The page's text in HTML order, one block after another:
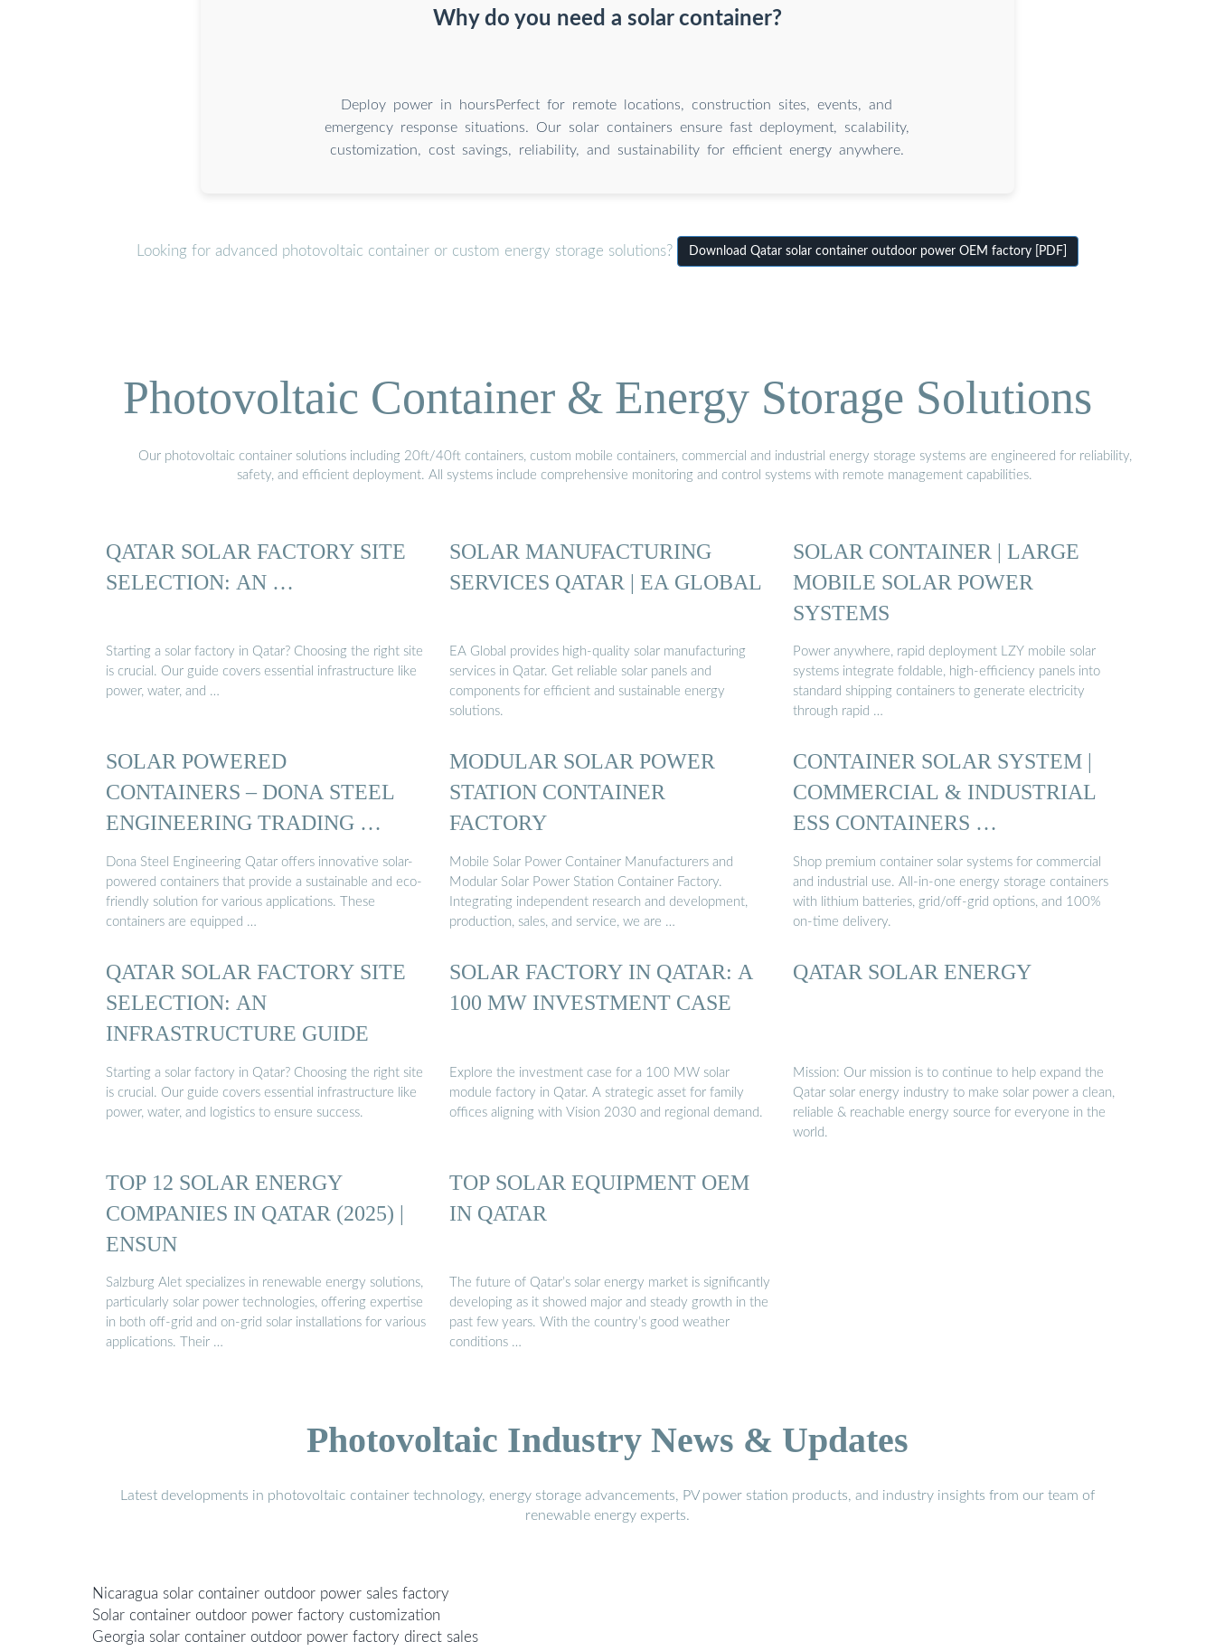
Why do you need a solar container?
Deploy power in hoursPerfect for remote locations, construction sites, events, and
emergency response situations. Our solar containers ensure fast deployment, scalability,
customization, cost savings, reliability, and sustainability for efficient energy anywhere.
Looking for advanced photovoltaic container or custom energy storage solutions? Download Qatar solar container outdoor power OEM factory [PDF]
Photovoltaic Container & Energy Storage Solutions
Our photovoltaic container solutions including 20ft/40ft containers, custom mobile containers, commercial and industrial energy storage systems are engineered for reliability,
safety, and efficient deployment. All systems include comprehensive monitoring and control systems with remote management capabilities.
QATAR SOLAR FACTORY SITE
SELECTION: AN …
Starting a solar factory in Qatar? Choosing the right site
is crucial. Our guide covers essential infrastructure like
power, water, and …
SOLAR MANUFACTURING
SERVICES QATAR | EA GLOBAL
EA Global provides high-quality solar manufacturing
services in Qatar. Get reliable solar panels and
components for efficient and sustainable energy
solutions.
SOLAR CONTAINER | LARGE
MOBILE SOLAR POWER
SYSTEMS
Power anywhere, rapid deployment LZY mobile solar
systems integrate foldable, high-efficiency panels into
standard shipping containers to generate electricity
through rapid …
SOLAR POWERED
CONTAINERS – DONA STEEL
ENGINEERING TRADING …
Dona Steel Engineering Qatar offers innovative solar-
powered containers that provide a sustainable and eco-
friendly solution for various applications. These
containers are equipped …
MODULAR SOLAR POWER
STATION CONTAINER
FACTORY
Mobile Solar Power Container Manufacturers and
Modular Solar Power Station Container Factory.
Integrating independent research and development,
production, sales, and service, we are …
CONTAINER SOLAR SYSTEM |
COMMERCIAL & INDUSTRIAL
ESS CONTAINERS …
Shop premium container solar systems for commercial
and industrial use. All-in-one energy storage containers
with lithium batteries, grid/off-grid options, and 100%
on-time delivery.
QATAR SOLAR FACTORY SITE
SELECTION: AN
INFRASTRUCTURE GUIDE
Starting a solar factory in Qatar? Choosing the right site
is crucial. Our guide covers essential infrastructure like
power, water, and logistics to ensure success.
SOLAR FACTORY IN QATAR: A
100 MW INVESTMENT CASE
Explore the investment case for a 100 MW solar
module factory in Qatar. A strategic asset for family
offices aligning with Vision 2030 and regional demand.
QATAR SOLAR ENERGY
Mission: Our mission is to continue to help expand the
Qatar solar energy industry to make solar power a clean,
reliable & reachable energy source for everyone in the
world.
TOP 12 SOLAR ENERGY
COMPANIES IN QATAR (2025) |
ENSUN
Salzburg Alet specializes in renewable energy solutions,
particularly solar power technologies, offering expertise
in both off-grid and on-grid solar installations for various
applications. Their …
TOP SOLAR EQUIPMENT OEM
IN QATAR
The future of Qatar’s solar energy market is significantly
developing as it showed major and steady growth in the
past few years. With the country’s good weather
conditions …
Photovoltaic Industry News & Updates
Latest developments in photovoltaic container technology, energy storage advancements, PV power station products, and industry insights from our team of
renewable energy experts.
Nicaragua solar container outdoor power sales factory
Solar container outdoor power factory customization
Georgia solar container outdoor power factory direct sales